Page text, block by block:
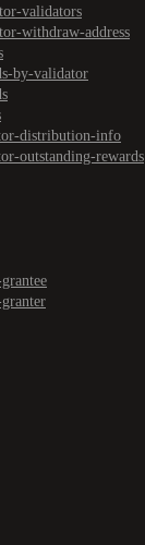
validators
withdraw-address
by-validator
distribution-info
outstanding-rewards